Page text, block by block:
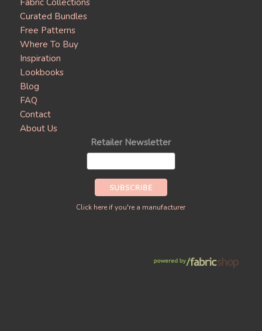
Fabric Collections
Curated Bundles
Free Patterns
Where To Buy
Inspiration
Lookbooks
Blog
FAQ
Contact
About Us
Retailer Newsletter
Click here if you're a manufacturer